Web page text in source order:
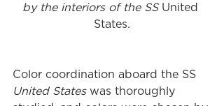
by the interiors of the SS United
States.
Color coordination aboard the SS
United States was thoroughly